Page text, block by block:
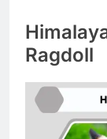
Ragdoll